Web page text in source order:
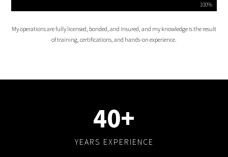
100%
My operations are fully licensed, bonded, and insured, and my knowledge is the result
of training, certifications, and hands-on experience.
40+
YEARS EXPERIENCE